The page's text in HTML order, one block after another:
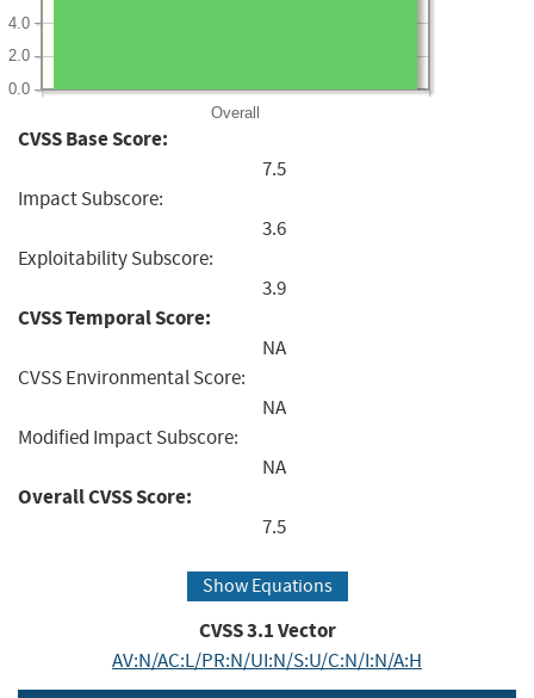
Overall
0.0
2.0
4.0
CVSS Base Score:
7.5
Impact Subscore:
3.6
Exploitability Subscore:
3.9
CVSS Temporal Score:
NA
CVSS Environmental Score:
NA
Modified Impact Subscore:
NA
Overall CVSS Score:
7.5
Show Equations
CVSS3.1Vector
AV:N/AC:L/PR:N/UI:N/S:U/C:N/I:N/A:H